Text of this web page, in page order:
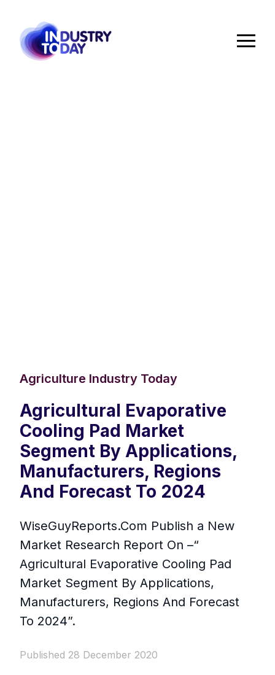
Agriculture Industry Today
Agricultural Evaporative
Cooling Pad Market
Segment By Applications,
Manufacturers, Regions
And Forecast To 2024
WiseGuyReports.Com Publish a New
Market Research Report On –“
Agricultural Evaporative Cooling Pad
Market Segment By Applications,
Manufacturers, Regions And Forecast
To 2024”.
Published 28 December 2020